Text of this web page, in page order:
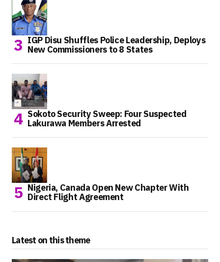
IGP Disu Shuffles Police Leadership, Deploys
New Commissioners to 8 States
Sokoto Security Sweep: Four Suspected
Lakurawa Members Arrested
Nigeria, Canada Open New Chapter With
Direct Flight Agreement
Latest on this theme